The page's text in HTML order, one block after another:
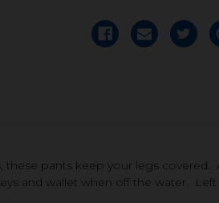
pants keep your legs
and wallet when off the water.